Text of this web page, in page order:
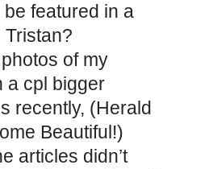
featured in a
Tristan?
photos of my
a cpl bigger
recently, (Herald
Beautiful!)
articles didn’t